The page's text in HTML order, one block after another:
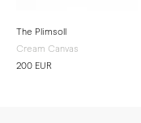
The Plimsoll
Cream Canvas
200 EUR